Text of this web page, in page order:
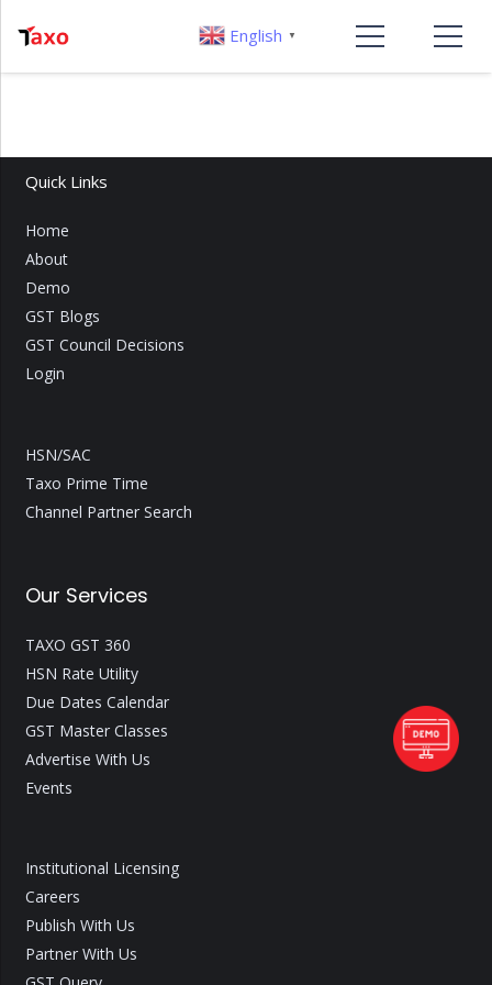
Quick Links
Home
About
Demo
GST Blogs
GST Council Decisions
Login
HSN/SAC
Taxo Prime Time
Channel Partner Search
Our Services
TAXO GST 360
HSN Rate Utility
Due Dates Calendar
GST Master Classes
Advertise With Us
Events
Institutional Licensing
Careers
Publish With Us
Partner With Us
English ▼